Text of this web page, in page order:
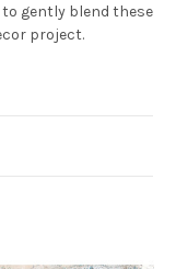
gently blend these
project.